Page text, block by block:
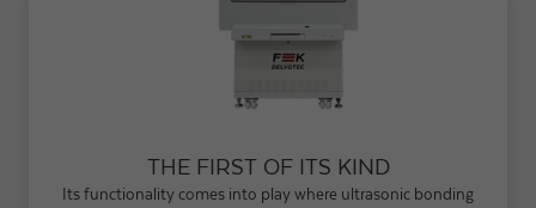
THE FIRST OF ITS KIND
Its functionality comes into play where ultrasonic bonding